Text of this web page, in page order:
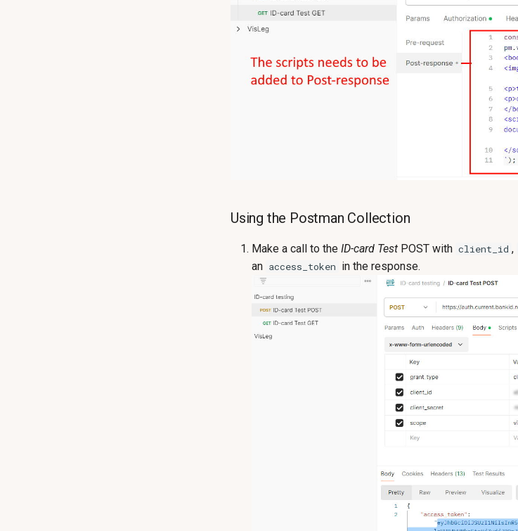
Using the Postman Collection
Make a call to the ID-card Test POST with client_id ,
an access_token in the response.